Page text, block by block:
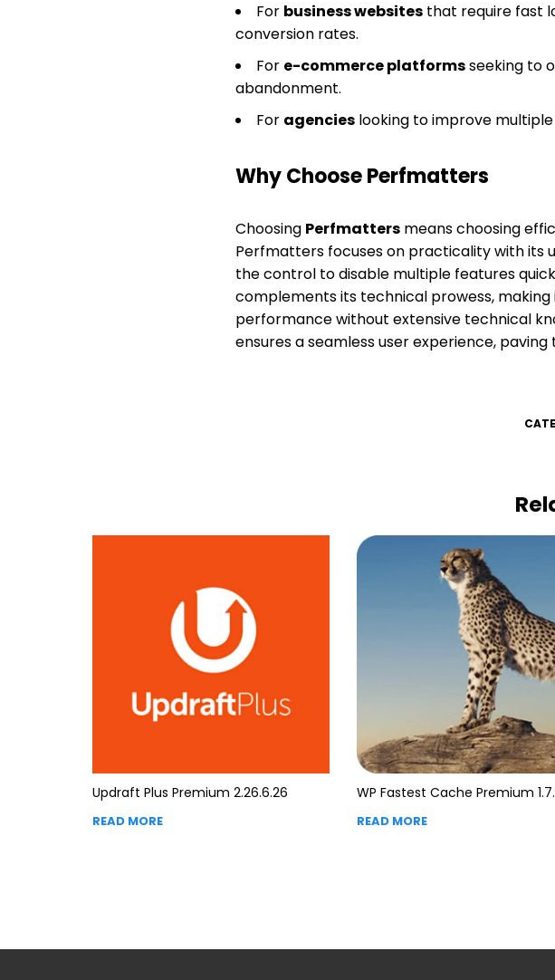
For business websitesthat require fast
conversion rates.
For e-commerce platformsseeking to
abandonment.
For agencieslooking to improve
Why Choose Perfmatters
Choosing Perfmattersmeans choosing
Perfmatters focuses on practicality with its
the control to disable multiple features
complements its technical prowess,
performance without extensive technical
ensures a seamless user experience,
Updraft Plus Premium 2.26.6.26
READ MORE
WP Fastest Cache Premium
READ MORE